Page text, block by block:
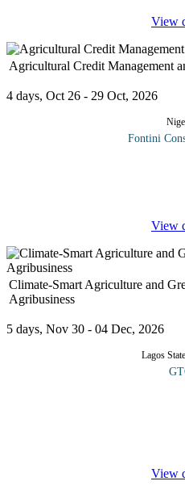
View
Agricultural Credit Management
4 days, Oct 26 - 29 Oct, 2026
Fontini
View
Climate-Smart Agriculture and
Agribusiness
5 days, Nov 30 - 04 Dec, 2026
Lagos
View